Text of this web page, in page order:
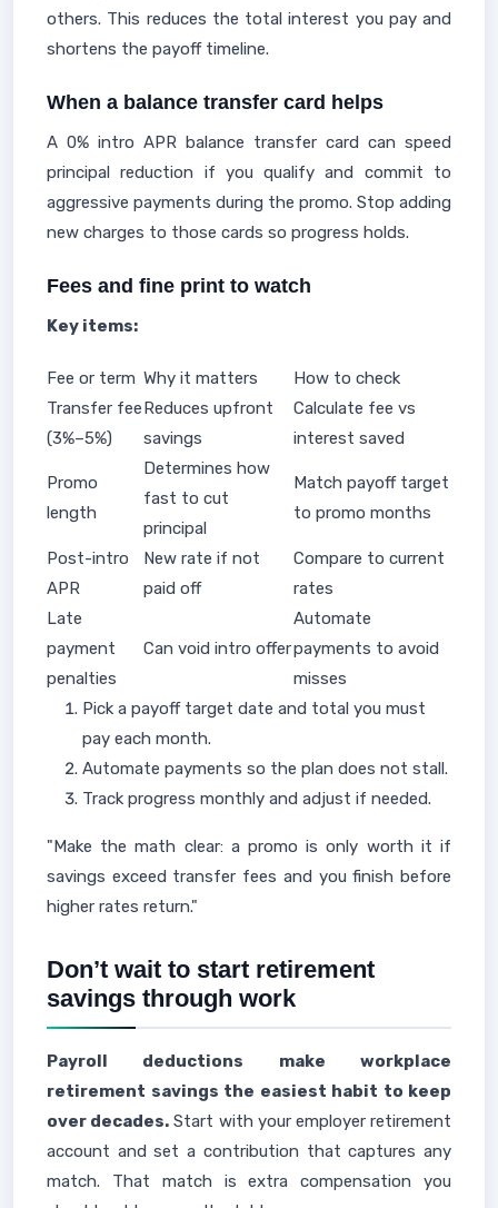
others. This reduces the total interest you pay and
shortens the payoff timeline.
When a balance transfer card helps
A 0% intro APR balance transfer card can speed
principal reduction if you qualify and commit to
aggressive payments during the promo. Stop adding
new charges to those cards so progress holds.
Fees and fine print to watch
Key items:
Fee or term Why it matters
How to check
Transfer fee
(3%–5%)
Reduces upfront
savings
Calculate fee vs
interest saved
Promo
length
Determines how
fast to cut
principal
Match payoff target
to promo months
Post-intro
APR
New rate if not
paid off
Compare to current
rates
Late
payment
penalties
Can void intro offer
Automate
payments to avoid
misses
Pick a payoff target date and total you must
pay each month.
Automate payments so the plan does not stall.
Track progress monthly and adjust if needed.
"Make the math clear: a promo is only worth it if
savings exceed transfer fees and you finish before
higher rates return."
Don’t wait to start retirement
savings through work
Payroll deductions make workplace
retirement savings the easiest habit to keep
over decades. Start with your employer retirement
account and set a contribution that captures any
match. That match is extra compensation you